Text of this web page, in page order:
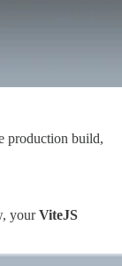
production build,
yourViteJS